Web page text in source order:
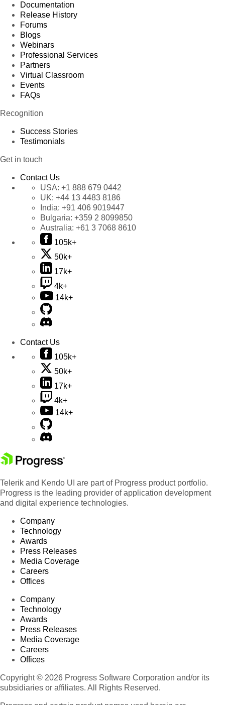
Documentation
Release History
Forums
Blogs
Webinars
Professional Services
Partners
Virtual Classroom
Events
FAQs
Recognition
Success Stories
Testimonials
Get in touch
Contact Us
USA: +1 888 679 0442
UK: +44 13 4483 8186
India: +91 406 9019447
Bulgaria: +359 2 8099850
Australia: +61 3 7068 8610
105k+
50k+
17k+
4k+
14k+
Contact Us
105k+
50k+
17k+
4k+
14k+
Telerik and Kendo UI are part of Progress product portfolio.
Progress is the leading provider of application development
and digital experience technologies.
Company
Technology
Awards
Press Releases
Media Coverage
Careers
Offices
Company
Technology
Awards
Press Releases
Media Coverage
Careers
Offices
Copyright © 2026 Progress Software Corporation and/or its
subsidiaries or affiliates. All Rights Reserved.